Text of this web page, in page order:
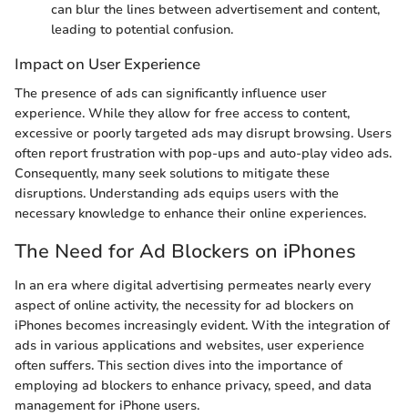
can blur the lines between advertisement and content,
leading to potential confusion.
Impact on User Experience
The presence of ads can significantly influence user
experience. While they allow for free access to content,
excessive or poorly targeted ads may disrupt browsing. Users
often report frustration with pop-ups and auto-play video ads.
Consequently, many seek solutions to mitigate these
disruptions. Understanding ads equips users with the
necessary knowledge to enhance their online experiences.
The Need for Ad Blockers on iPhones
In an era where digital advertising permeates nearly every
aspect of online activity, the necessity for ad blockers on
iPhones becomes increasingly evident. With the integration of
ads in various applications and websites, user experience
often suffers. This section dives into the importance of
employing ad blockers to enhance privacy, speed, and data
management for iPhone users.